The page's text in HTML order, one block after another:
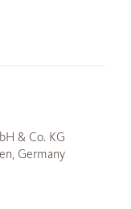
& Co. KG
Germany